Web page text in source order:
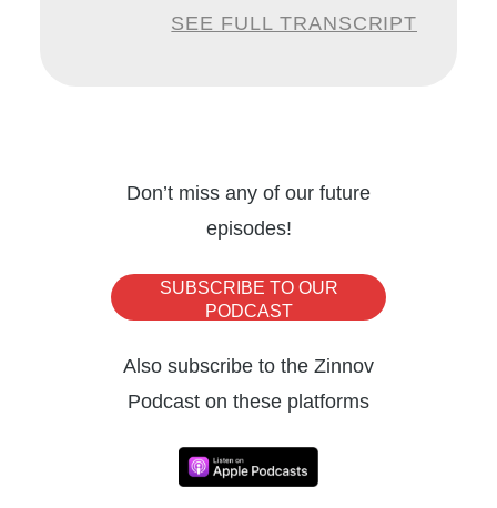
leveraging to gain a firm foothold. To help us
Corporate Vice President at Microsoft.
Charles is an industry incumbent, who has
the automation space. Charles incepted
then, he has held a number of key
SEE FULL TRANSCRIPT
Don’t miss any of our future
episodes!
SUBSCRIBE TO OUR
PODCAST
Also subscribe to the Zinnov
Podcast on these platforms